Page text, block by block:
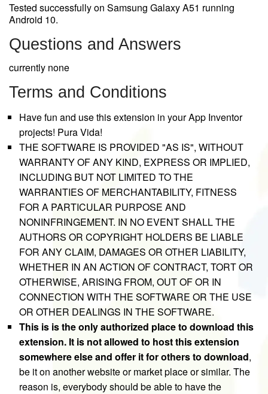
Tested successfully on Samsung Galaxy A51 running
Android 10.
Questions and Answers
currently none
Terms and Conditions
Have fun and use this extension in your App Inventor
projects! Pura Vida!
THE SOFTWARE IS PROVIDED "AS IS", WITHOUT
WARRANTY OF ANY KIND, EXPRESS OR IMPLIED,
INCLUDING BUT NOT LIMITED TO THE
WARRANTIES OF MERCHANTABILITY, FITNESS
FOR A PARTICULAR PURPOSE AND
NONINFRINGEMENT. IN NO EVENT SHALL THE
AUTHORS OR COPYRIGHT HOLDERS BE LIABLE
FOR ANY CLAIM, DAMAGES OR OTHER LIABILITY,
WHETHER IN AN ACTION OF CONTRACT, TORT OR
OTHERWISE, ARISING FROM, OUT OF OR IN
CONNECTION WITH THE SOFTWARE OR THE USE
OR OTHER DEALINGS IN THE SOFTWARE.
This is is the only authorized place to download this
extension. It is not allowed to host this extension
somewhere else and offer it for others to download,
be it on another website or market place or similar. The
reason is, everybody should be able to have the